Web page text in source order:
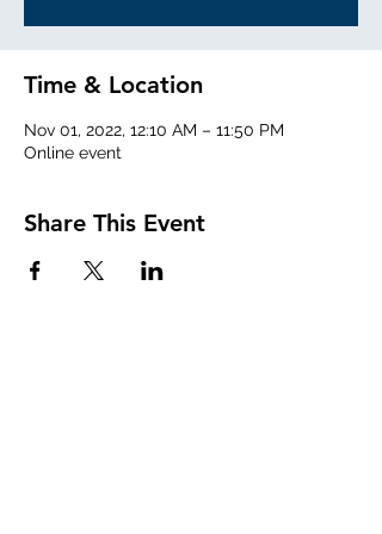
Time & Location
Nov 01, 2022, 12:10 AM – 11:50 PM
Online event
Share This Event